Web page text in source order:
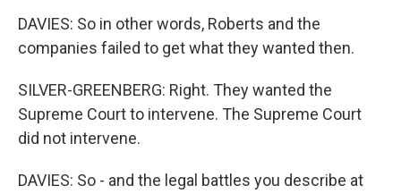
DAVIES: So in other words, Roberts and the
companies failed to get what they wanted then.
SILVER-GREENBERG: Right. They wanted the
Supreme Court to intervene. The Supreme Court
did not intervene.
DAVIES: So - and the legal battles you describe at